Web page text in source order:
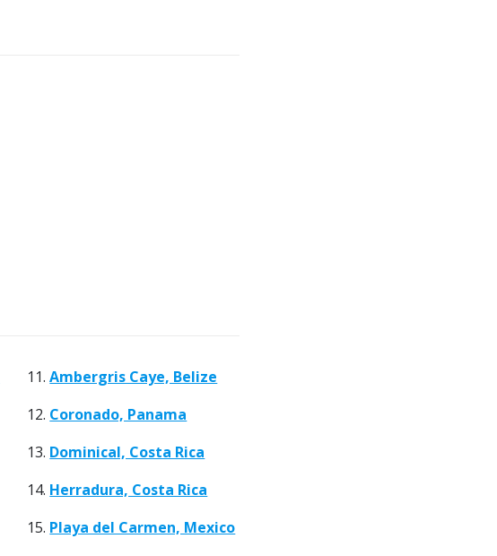
11.Ambergris Caye, Belize
12. Coronado, Panama
13. Dominical, Costa Rica
14. Herradura, Costa Rica
15. Playa del Carmen, Mexico